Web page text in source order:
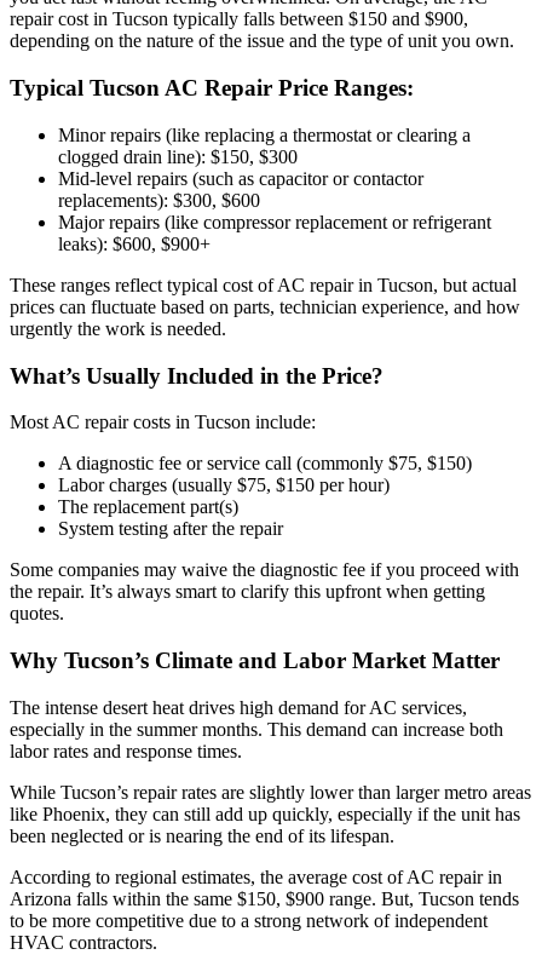
repair cost in Tucson typically falls between $150 and $900,
depending on the nature of the issue and the type of unit you own.
Typical Tucson AC Repair Price Ranges:
Minor repairs (like replacing a thermostat or clearing a
clogged drain line): $150, $300
Mid-level repairs (such as capacitor or contactor
replacements): $300, $600
Major repairs (like compressor replacement or refrigerant
leaks): $600, $900+
These ranges reflect typical cost of AC repair in Tucson, but actual
prices can fluctuate based on parts, technician experience, and how
urgently the work is needed.
What’s Usually Included in the Price?
Most AC repair costs in Tucson include:
A diagnostic fee or service call (commonly $75, $150)
Labor charges (usually $75, $150 per hour)
The replacement part(s)
System testing after the repair
Some companies may waive the diagnostic fee if you proceed with
the repair. It’s always smart to clarify this upfront when getting
quotes.
Why Tucson’s Climate and Labor Market Matter
The intense desert heat drives high demand for AC services,
especially in the summer months. This demand can increase both
labor rates and response times.
While Tucson’s repair rates are slightly lower than larger metro areas
like Phoenix, they can still add up quickly, especially if the unit has
been neglected or is nearing the end of its lifespan.
According to regional estimates, the average cost of AC repair in
Arizona falls within the same $150, $900 range. But, Tucson tends
to be more competitive due to a strong network of independent
HVAC contractors.